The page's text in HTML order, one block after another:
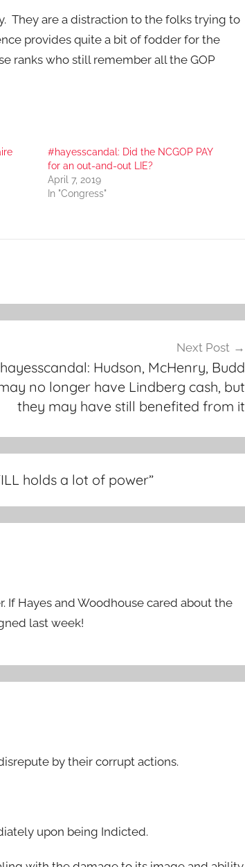
They are a distraction to the folks trying to
provides quite a bit of fodder for the
ranks who still remember all the GOP
#hayesscandal: Did the NCGOP PAY
for an out-and-out LIE?
April 7, 2019
In "Congress"
Next Post
Hudson, McHenry, Budd
no longer have Lindberg cash, but
they may have still benefited from it
holds a lot of power”
Hayes and Woodhouse cared about the
last week!
by their corrupt actions.
upon being Indicted.